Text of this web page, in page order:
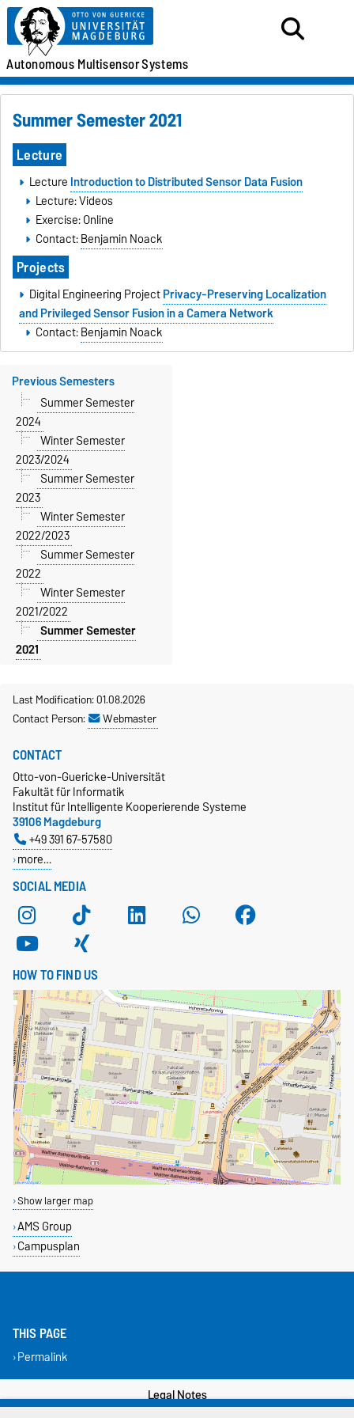
AutonomousMultisensorSystems
Summer Semester 2021
Lecture
Lecture Introduction to Distributed Sensor Data Fusion
Lecture: Videos
Exercise: Online
Contact:Benjamin Noack
Projects
Digital Engineering ProjectPrivacy-Preserving Localization
and Privileged Sensor Fusion in a Camera Network
Contact:Benjamin Noack
Previous Semesters
Summer Semester
2024
Winter Semester
2023/2024
Summer Semester
2023
Winter Semester
2022/2023
Summer Semester
2022
Winter Semester
2021/2022
Summer Semester
2021
Last Modification: 01.08.2026
Contact Person:
Webmaster
SOCIAL MEDIA
CONTACT
Otto-von-Guericke-Universität
Fakultät für Informatik
Institut für Intelligente Kooperierende Systeme
39106 Magdeburg
+49 391 67-57580
more…
HOW TO FIND US
Show larger map
AMS Group
Campusplan
THIS PAGE
Permalink
Legal Notes